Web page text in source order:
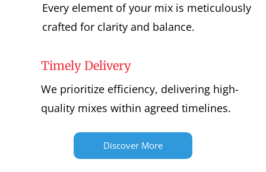
Every element of your mix is meticulously
crafted for clarity and balance.
Timely Delivery
We prioritize efficiency, delivering high-
quality mixes within agreed timelines.
Discover More